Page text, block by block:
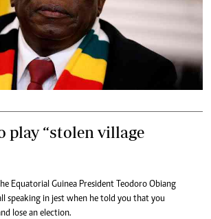
play “stolen village
Equatorial Guinea President Teodoro Obiang
speaking in jest when he told you that you
lose an election.